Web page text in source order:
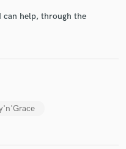
can help, through the
released when